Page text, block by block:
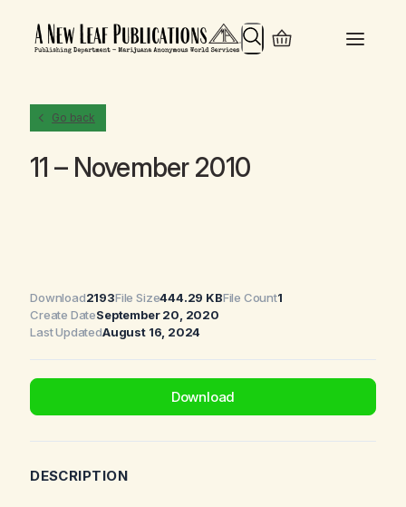
Search
Go back
11 – November 2010
Download2193File Size444.29 KBFile Count1
Create DateSeptember 20, 2020
Last UpdatedAugust 16, 2024
Download
DESCRIPTION